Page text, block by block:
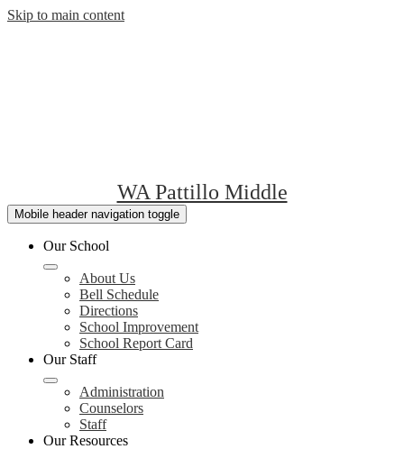
Skip to main content
WA Pattillo Middle
Mobile header navigation toggle
Our School
About Us
Bell Schedule
Directions
School Improvement
School Report Card
Our Staff
Administration
Counselors
Staff
Our Resources